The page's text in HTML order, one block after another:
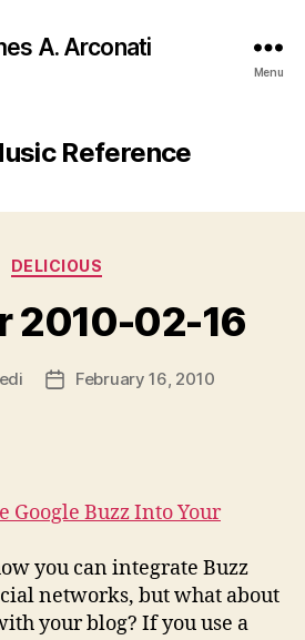
A. Arconati
Menu
Reference
Categories
DELICIOUS
2010-02-16
PostFebruary 16, 2010
Google Buzz Into Your
you can integrate Buzz
networks, but what about
your blog? If you use a